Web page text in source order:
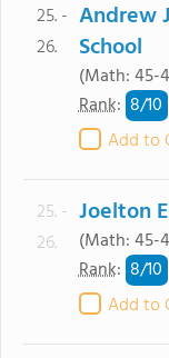
25. -
26.
Andrew
School
(Math: 45-
Rank: 8/10
Add to
25. -
26.
Joelton
(Math: 45-
Rank: 8/10
Add to